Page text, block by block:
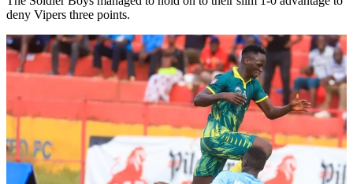
deny Vipers three points.